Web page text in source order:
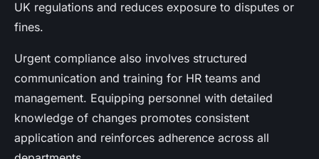
UK regulations and reduces exposure to disputes or
fines.
Urgent compliance also involves structured
communication and training for HR teams and
management. Equipping personnel with detailed
knowledge of changes promotes consistent
application and reinforces adherence across all